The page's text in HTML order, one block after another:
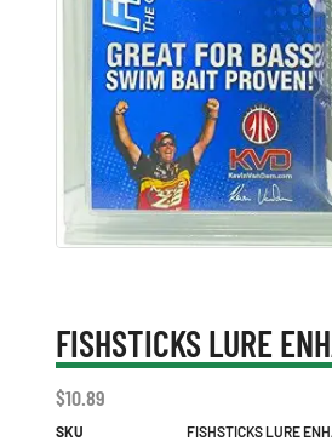
FISHSTICKS LURE
$10.89
SKU
FISHSTICKS LURE